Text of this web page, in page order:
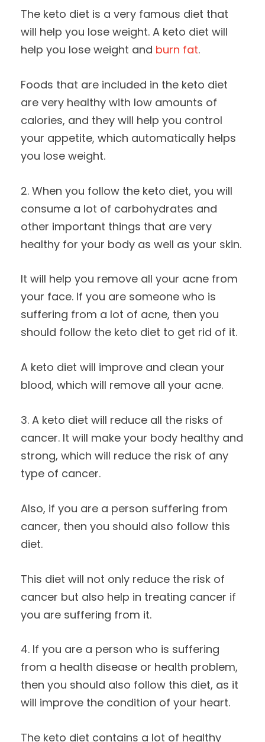
The keto diet is a very famous diet that
will help you lose weight. A keto diet will
help you lose weight and burn fat.
Foods that are included in the keto diet
are very healthy with low amounts of
calories, and they will help you control
your appetite, which automatically helps
you lose weight.
2. When you follow the keto diet, you will
consume a lot of carbohydrates and
other important things that are very
healthy for your body as well as your skin.
It will help you remove all your acne from
your face. If you are someone who is
suffering from a lot of acne, then you
should follow the keto diet to get rid of it.
A keto diet will improve and clean your
blood, which will remove all your acne.
3. A keto diet will reduce all the risks of
cancer. It will make your body healthy and
strong, which will reduce the risk of any
type of cancer.
Also, if you are a person suffering from
cancer, then you should also follow this
diet.
This diet will not only reduce the risk of
cancer but also help in treating cancer if
you are suffering from it.
4. If you are a person who is suffering
from a health disease or health problem,
then you should also follow this diet, as it
will improve the condition of your heart.
The keto diet contains a lot of healthy